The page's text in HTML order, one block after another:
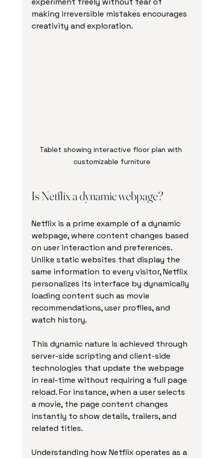
making irreversible mistakes encourages
creativity and exploration.
Tablet showing interactive floor plan with
customizable furniture
Is Netflix a dynamic webpage?
Netflix is a prime example of a dynamic
webpage, where content changes based
on user interaction and preferences.
Unlike static websites that display the
same information to every visitor, Netflix
personalizes its interface by dynamically
loading content such as movie
recommendations, user profiles, and
watch history.
This dynamic nature is achieved through
server-side scripting and client-side
technologies that update the webpage
in real-time without requiring a full page
reload. For instance, when a user selects
a movie, the page content changes
instantly to show details, trailers, and
related titles.
Understanding how Netflix operates as a